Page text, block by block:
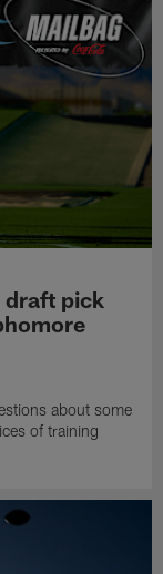
draft pick
about some
of training